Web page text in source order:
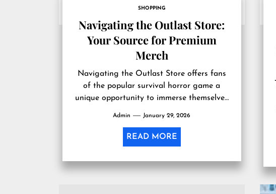
SHOPPING
Navigating the Outlast Store:
Your Source for Premium
Merch
Navigating the Outlast Store offers fans
of the popular survival horror game a
unique opportunity to immerse themselves
Admin January 29, 2026
READ MORE